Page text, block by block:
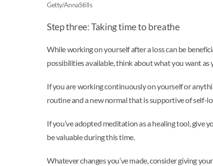
Getty/AnnaStills
Step three: Taking time to breathe
While working on yourself after a loss can be
possibilities available, think about what you want as
If you are working continuously on yourself or
routine and a new normal that is supportive of self-
If you’ve adopted meditation as a healing tool,
be valuable during this time.
Whatever changes you’ve made, consider giving